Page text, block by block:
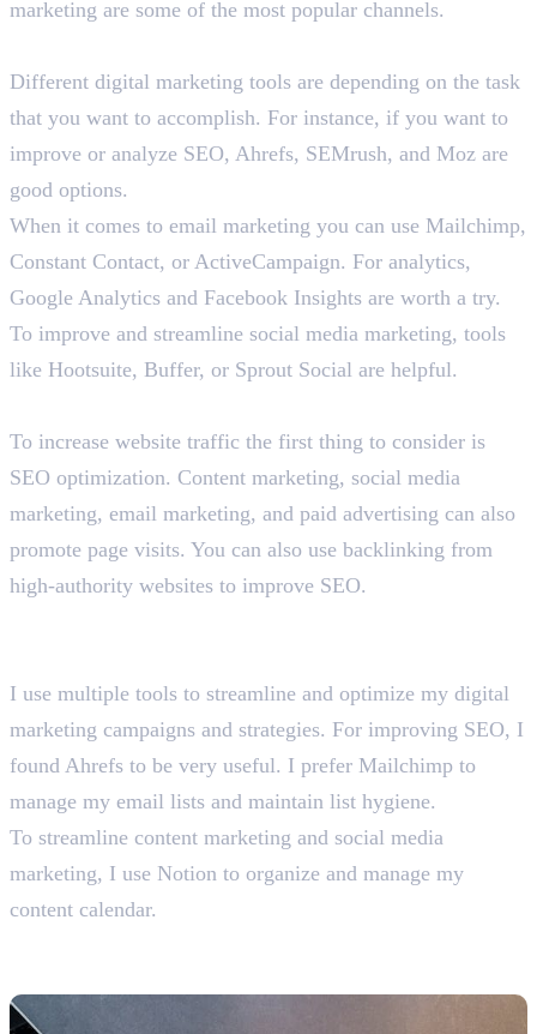
marketing are some of the most popular channels.
Different digital marketing tools are depending on the task
that you want to accomplish. For instance, if you want to
improve or analyze SEO, Ahrefs, SEMrush, and Moz are
good options.
When it comes to email marketing you can use Mailchimp,
Constant Contact, or ActiveCampaign. For analytics,
Google Analytics and Facebook Insights are worth a try.
To improve and streamline social media marketing, tools
like Hootsuite, Buffer, or Sprout Social are helpful.
To increase website traffic the first thing to consider is
SEO optimization. Content marketing, social media
marketing, email marketing, and paid advertising can also
promote page visits. You can also use backlinking from
high-authority websites to improve SEO.
I use multiple tools to streamline and optimize my digital
marketing campaigns and strategies. For improving SEO, I
found Ahrefs to be very useful. I prefer Mailchimp to
manage my email lists and maintain list hygiene.
To streamline content marketing and social media
marketing, I use Notion to organize and manage my
content calendar.